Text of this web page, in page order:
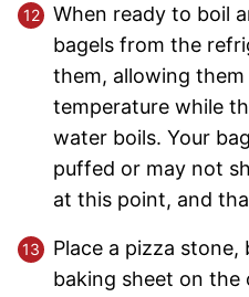
When ready to boil
bagels from the
them, allowing
temperature while
water boils. Your
puffed or may not
at this point, and
Place a pizza
baking sheet on the